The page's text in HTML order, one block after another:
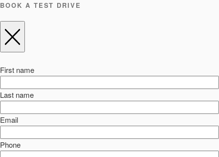
BOOK A TEST DRIVE
First name
Last name
Email
Phone